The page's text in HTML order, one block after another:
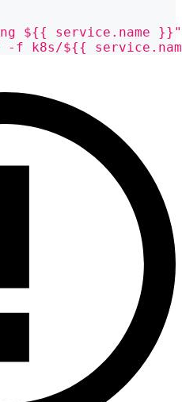
${{ service.name }}"
-f k8s/${{